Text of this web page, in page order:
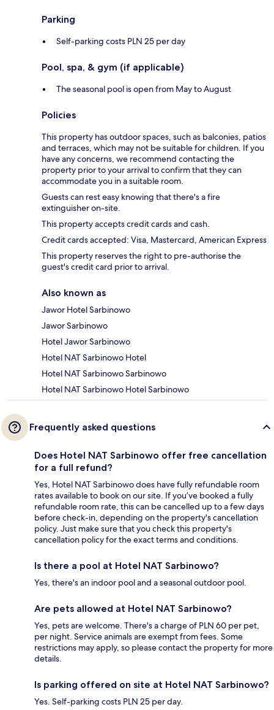
Parking
Self-parking costs PLN 25 per day
Pool, spa, & gym (if applicable)
The seasonal pool is open from May to August
Policies
This property has outdoor spaces, such as balconies, patios
and terraces, which may not be suitable for children. If you
have any concerns, we recommend contacting the
property prior to your arrival to confirm that they can
accommodate you in a suitable room.
Guests can rest easy knowing that there's a fire
extinguisher on-site.
This property accepts credit cards and cash.
Credit cards accepted: Visa, Mastercard, American Express
This property reserves the right to pre-authorise the
guest's credit card prior to arrival.
Also known as
Jawor Hotel Sarbinowo
Jawor Sarbinowo
Hotel Jawor Sarbinowo
Hotel NAT Sarbinowo Hotel
Hotel NAT Sarbinowo Sarbinowo
Hotel NAT Sarbinowo Hotel Sarbinowo
Frequently asked questions
Does Hotel NAT Sarbinowo offer free cancellation
for a full refund?
Yes, Hotel NAT Sarbinowo does have fully refundable room
rates available to book on our site. If you’ve booked a fully
refundable room rate, this can be cancelled up to a few days
before check-in, depending on the property's cancellation
policy. Just make sure that you check this property's
cancellation policy for the exact terms and conditions.
Is there a pool at Hotel NAT Sarbinowo?
Yes, there's an indoor pool and a seasonal outdoor pool.
Are pets allowed at Hotel NAT Sarbinowo?
Yes, pets are welcome. There's a charge of PLN 60 per pet,
per night. Service animals are exempt from fees. Some
restrictions may apply, so please contact the property for more
details.
Is parking offered on site at Hotel NAT Sarbinowo?
Yes. Self-parking costs PLN 25 per day.